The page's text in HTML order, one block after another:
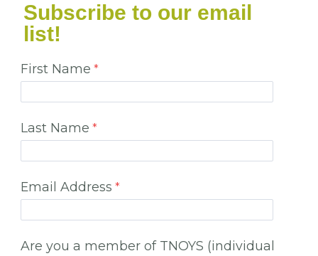
Subscribe to our email
list!
First Name
Last Name
Email Address
Are you a member of TNOYS (individual